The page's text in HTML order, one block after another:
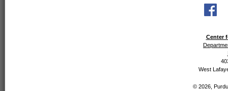
Center
West
© 2026,